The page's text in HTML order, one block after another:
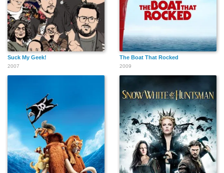
Suck My Geek!
2007
The Boat That Rocked
2009